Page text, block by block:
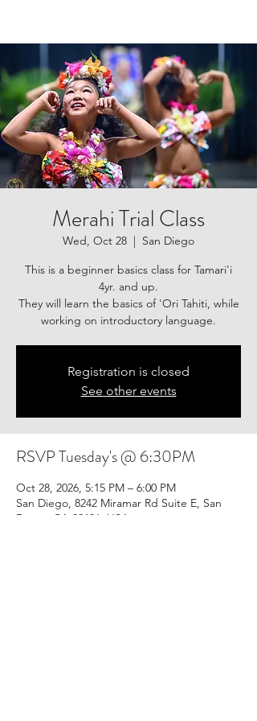
Merahi Trial Class
Wed, Oct 28
  |
San Diego
This is a beginner basics class for Tamari'i
4yr. and up.
They will learn the basics of 'Ori Tahiti, while
working on introductory language.
Registration is closed
See other events
RSVP Tuesday's @ 6:30PM
Oct 28, 2026, 5:15 PM – 6:00 PM
San Diego, 8242 Miramar Rd Suite E, San
Diego, CA 92126, USA